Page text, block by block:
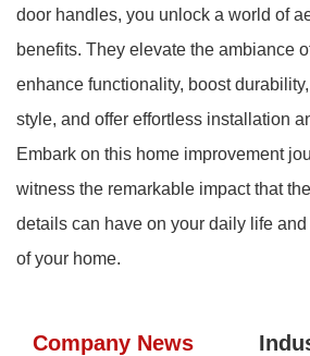
door handles, you unlock a world of
benefits. They elevate the ambiance
enhance functionality, boost
style, and offer effortless installation
Embark on this home improvement
witness the remarkable impact that
details can have on your daily life
of your home.
Company News